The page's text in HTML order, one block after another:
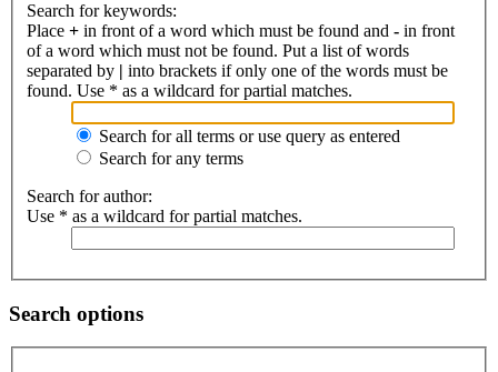
Search for keywords:
Place + in front of a word which must be found and - in front
of a word which must not be found. Put a list of words
separated by | into brackets if only one of the words must be
found. Use * as a wildcard for partial matches.
Search for all terms or use query as entered
Search for any terms
Search for author:
Use * as a wildcard for partial matches.
Search options